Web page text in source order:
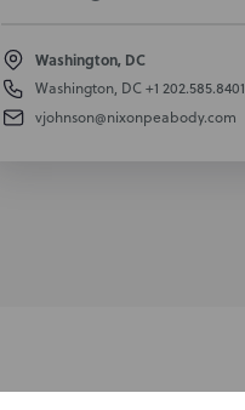
Washington, DC
Washington, DC+1 202.585.8401
vjohnson@nixonpeabody.com